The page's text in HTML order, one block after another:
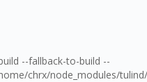
--fallback-to-build --
chrx/node_modules/